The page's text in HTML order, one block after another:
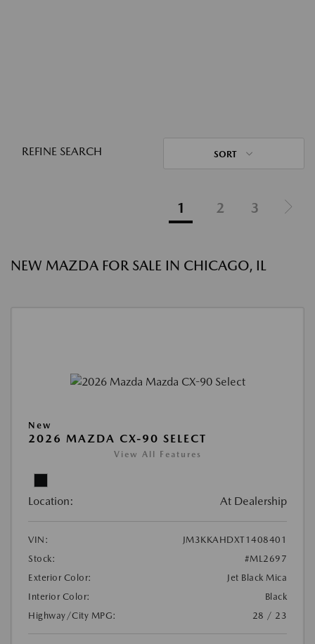
REFINE SEARCH SORT
1 2 3
NEW MAZDA FOR SALE IN CHICAGO, IL
New
2026 MAZDA CX-90 SELECT
View All Features
Location: At Dealership
VIN:
JM3KKAHDXT1408401
Stock:
#ML2697
Exterior Color:
Jet Black Mica
Interior Color:
Black
Highway/City MPG:
28 / 23